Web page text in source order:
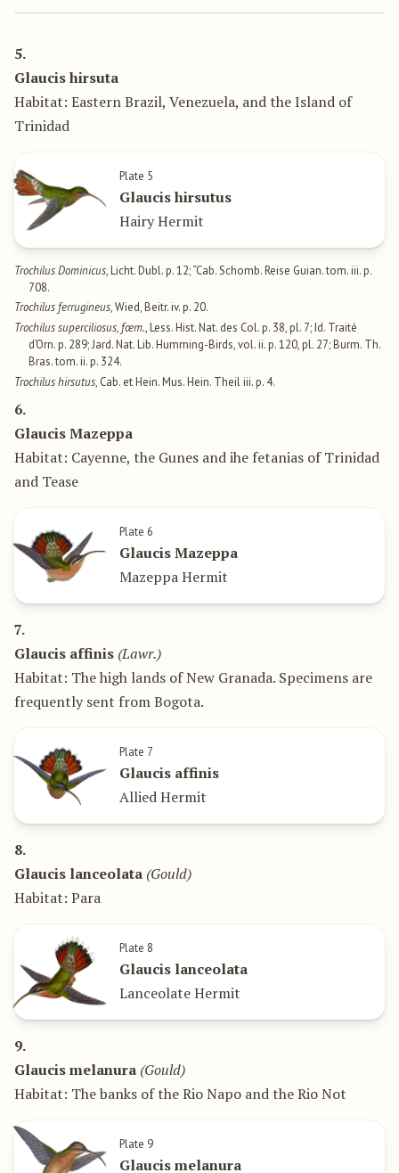
5.
Glaucis hirsuta
Habitat: Eastern Brazil, Venezuela, and the Island of
Trinidad
Plate 5
Glaucis hirsutus
Hairy Hermit
Trochilus Dominicus, Licht. Dubl. p. 12; “Cab. Schomb. Reise Guian. tom. iii. p.
708.
Trochilus ferrugineus, Wied, Beitr. iv. p. 20.
Trochilus superciliosus, fœm., Less. Hist. Nat. des Col. p. 38, pl. 7; Id. Traité
d’Orn. p. 289; Jard. Nat. Lib. Humming-Birds, vol. ii. p. 120, pl. 27; Burm. Th.
Bras. tom. ii. p. 324.
Trochilus hirsutus, Cab. et Hein. Mus. Hein. Theil iii. p. 4.
6.
Glaucis Mazeppa
Habitat: Cayenne, the Gunes and ihe fetanias of Trinidad
and Tease
Plate 6
Glaucis Mazeppa
Mazeppa Hermit
7.
Glaucis affinis (Lawr.)
Habitat: The high lands of New Granada. Specimens are
frequently sent from Bogota.
Plate 7
Glaucis affinis
Allied Hermit
8.
Glaucis lanceolata (Gould)
Habitat: Para
Plate 8
Glaucis lanceolata
Lanceolate Hermit
9.
Glaucis melanura (Gould)
Habitat: The banks of the Rio Napo and the Rio Not
Plate 9
Glaucis melanura